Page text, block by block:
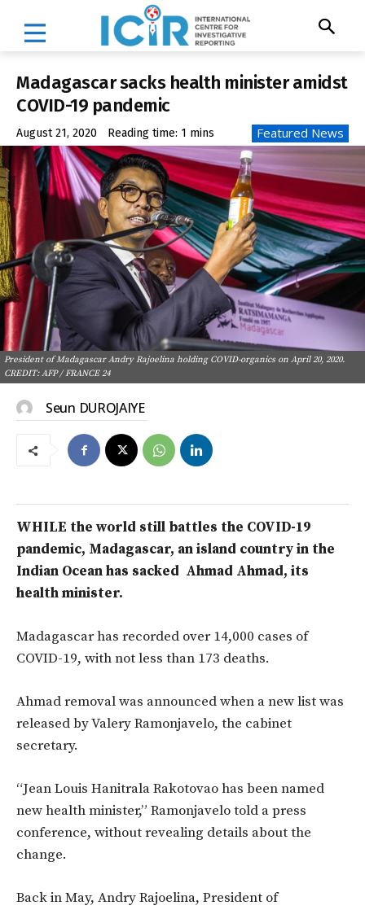
Madagascar sacks health minister amidst
COVID-19 pandemic
August 21, 2020 Reading time: 1 mins Featured News
President of Madagascar Andry Rajoelina holding COVID-organics on April 20, 2020.
CREDIT: AFP / FRANCE 24
Seun DUROJAIYE
WHILE the world still battles the COVID-19
pandemic, Madagascar, an island country in the
Indian Ocean has sacked Ahmad Ahmad, its
health minister.
Madagascar has recorded over 14,000 cases of
COVID-19, with not less than 173 deaths.
Ahmad removal was announced when a new list was
released by Valery Ramonjavelo, the cabinet
secretary.
“Jean Louis Hanitrala Rakotovao has been named
new health minister,” Ramonjavelo told a press
conference, without revealing details about the
change.
Back in May, Andry Rajoelina, President of